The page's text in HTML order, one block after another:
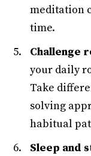
meditation
time.
Challenge
your daily
Take
solving
habitual
Sleep and